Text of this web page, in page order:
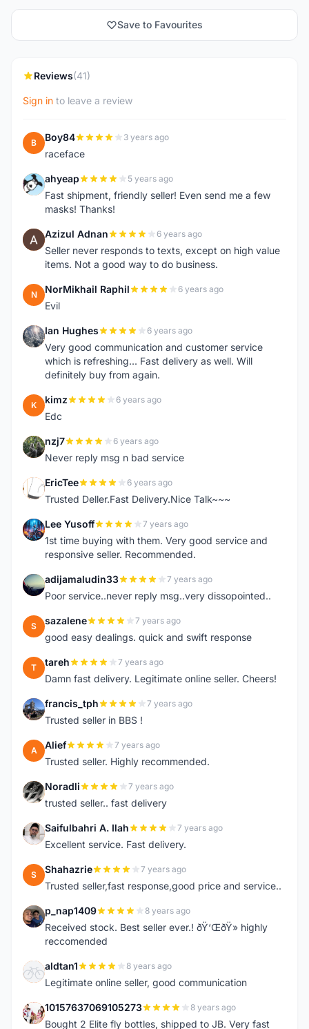
Save to Favourites
Reviews(41)
Sign in to leave a review
B Boy84 3 years ago
raceface
A ahyeap 5 years ago
Fast shipment, friendly seller! Even send me a few
masks! Thanks!
A Azizul Adnan 6 years ago
Seller never responds to texts, except on high value
items. Not a good way to do business.
N NorMikhail Raphil 6 years ago
Evil
I Ian Hughes 6 years ago
Very good communication and customer service
which is refreshing... Fast delivery as well. Will
definitely buy from again.
K kimz 6 years ago
Edc
N nzj7 6 years ago
Never reply msg n bad service
E EricTee 6 years ago
Trusted Deller.Fast Delivery.Nice Talk~~~
L Lee Yusoff 7 years ago
1st time buying with them. Very good service and
responsive seller. Recommended.
A adijamaludin33 7 years ago
Poor service..never reply msg..very dissopointed..
S sazalene 7 years ago
good easy dealings. quick and swift response
T tareh 7 years ago
Damn fast delivery. Legitimate online seller. Cheers!
F francis_tph 7 years ago
Trusted seller in BBS !
A Alief 7 years ago
Trusted seller. Highly recommended.
N Noradli 7 years ago
trusted seller.. fast delivery
S Saifulbahri A. Ilah 7 years ago
Excellent service. Fast delivery.
S Shahazrie 7 years ago
Trusted seller,fast response,good price and service..
P p_nap1409 8 years ago
Received stock. Best seller ever.! ðŸ‘ŒðŸ» highly
reccomended
A aldtan1 8 years ago
Legitimate online seller, good communication
1 10157637069105273 8 years ago
Bought 2 Elite fly bottles, shipped to JB. Very fast